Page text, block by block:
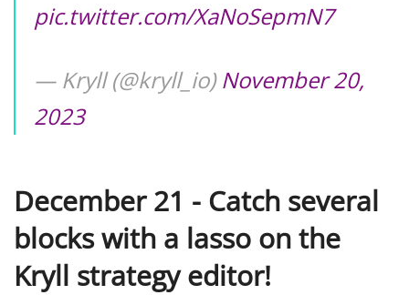
pic.twitter.com/XaNoSepmN7
— Kryll (@kryll_io)November 20,
2023
December 21 - Catch several
blocks with a lasso on the
Kryll strategy editor!